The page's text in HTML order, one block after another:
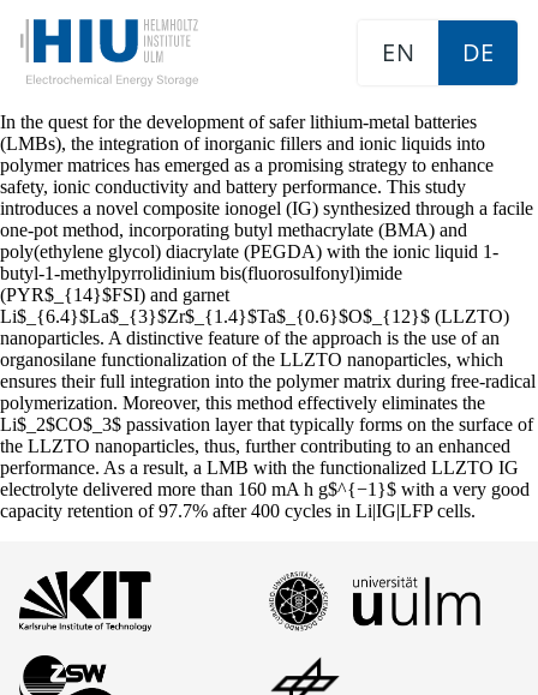
EN DE
In the quest for the development of safer lithium-metal batteries
(LMBs), the integration of inorganic fillers and ionic liquids into
polymer matrices has emerged as a promising strategy to enhance
safety, ionic conductivity and battery performance. This study
introduces a novel composite ionogel (IG) synthesized through a facile
one-pot method, incorporating butyl methacrylate (BMA) and
poly(ethylene glycol) diacrylate (PEGDA) with the ionic liquid 1-
butyl-1-methylpyrrolidinium bis(fluorosulfonyl)imide
(PYR$_{14}$FSI) and garnet
Li$_{6.4}$La$_{3}$Zr$_{1.4}$Ta$_{0.6}$O$_{12}$ (LLZTO)
nanoparticles. A distinctive feature of the approach is the use of an
organosilane functionalization of the LLZTO nanoparticles, which
ensures their full integration into the polymer matrix during free-radical
polymerization. Moreover, this method effectively eliminates the
Li$_2$CO$_3$ passivation layer that typically forms on the surface of
the LLZTO nanoparticles, thus, further contributing to an enhanced
performance. As a result, a LMB with the functionalized LLZTO IG
electrolyte delivered more than 160 mA h g$^{−1}$ with a very good
capacity retention of 97.7% after 400 cycles in Li|IG|LFP cells.